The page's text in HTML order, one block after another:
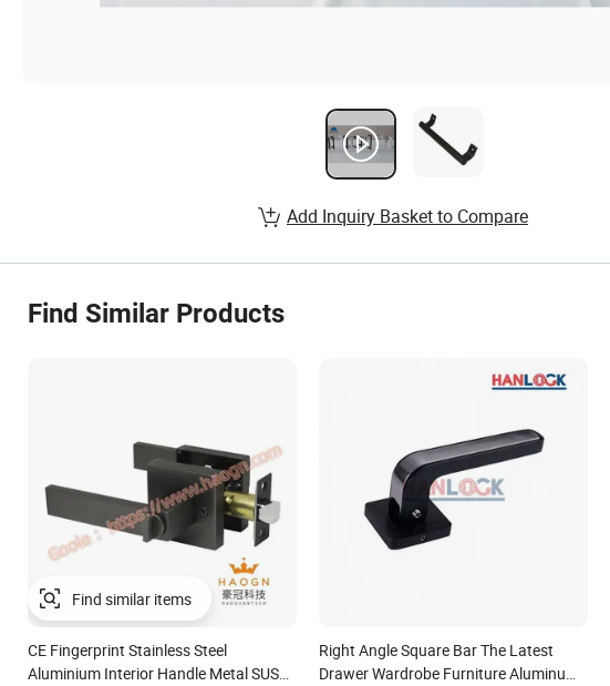
Add Inquiry Basket to Compare
Find Similar Products
CE Fingerprint Stainless Steel
Aluminium Interior Handle Metal SUS
Right Angle Square Bar The Latest
Drawer Wardrobe Furniture Aluminum